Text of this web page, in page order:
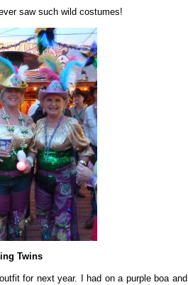
saw such wild costumes!
Twins
for next year. I had on a purple boa and